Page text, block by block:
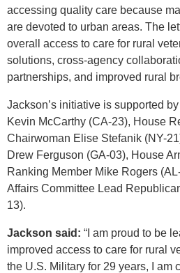
accessing quality care because
are devoted to urban areas. The
overall access to care for rural
solutions, cross-agency
partnerships, and improved rural
Jackson’s initiative is supported
Kevin McCarthy (CA-23), House
Chairwoman Elise Stefanik (NY-
Drew Ferguson (GA-03), House
Ranking Member Mike Rogers
Affairs Committee Lead
13).
Jackson said: “I am proud to be
improved access to care for rural
the U.S. Military for 29 years, I am